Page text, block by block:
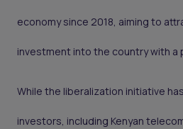
economy since 2018, aiming to
investment into the country with a
While the liberalization initiative
investors, including Kenyan